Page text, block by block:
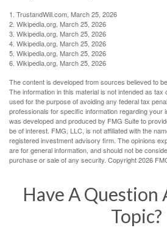
1. TrustandWill.com, March 25, 2026
2. Wikipedia.org, March 25, 2026
3. Wikipedia.org, March 25, 2026
4. Wikipedia.org, March 25, 2026
5. Wikipedia.org, March 25, 2026
6. Wikipedia.org, March 25, 2026
The content is developed from sources believed to
The information in this material is not intended as
used for the purpose of avoiding any federal tax
professionals for specific information regarding your
was developed and produced by FMG Suite to
be of interest. FMG, LLC, is not affiliated with the
registered investment advisory firm. The opinions
are for general information, and should not be
purchase or sale of any security. Copyright2026
Have A Question
Topic?